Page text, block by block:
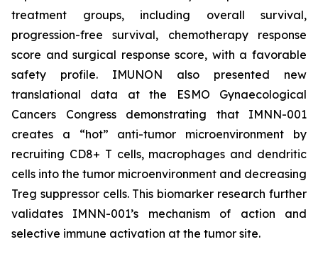
treatment groups, including overall survival,
progression-free survival, chemotherapy response
score and surgical response score, with a favorable
safety profile. IMUNON also presented new
translational data at the ESMO Gynaecological
Cancers Congress demonstrating that IMNN-001
creates a “hot” anti-tumor microenvironment by
recruiting CD8+ T cells, macrophages and dendritic
cells into the tumor microenvironment and decreasing
Treg suppressor cells. This biomarker research further
validates IMNN-001’s mechanism of action and
selective immune activation at the tumor site.